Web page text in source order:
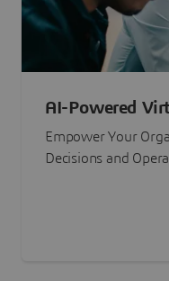
AI-Powered
Empower Your
Decisions and